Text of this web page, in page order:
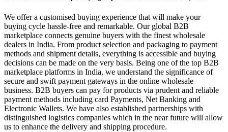
We offer a customised buying experience that will make your
buying cycle hassle-free and remarkable. Our global B2B
marketplace connects genuine buyers with the finest wholesale
dealers in India. From product selection and packaging to payment
methods and shipment details, everything is accessible and buying
decisions can be made on the very basis. Being one of the top B2B
marketplace platforms in India, we understand the significance of
secure and swift payment gateways in the online wholesale
business. B2B buyers can pay for products via prudent and reliable
payment methods including card Payments, Net Banking and
Electronic Wallets. We have also established partnerships with
distinguished logistics companies which in the near future will allow
us to enhance the delivery and shipping procedure.